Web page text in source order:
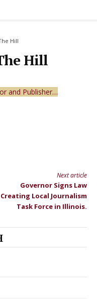
Hill
Hill
and Publisher…
Next article
Governor Signs Law
Creating Local Journalism
Task Force in Illinois.